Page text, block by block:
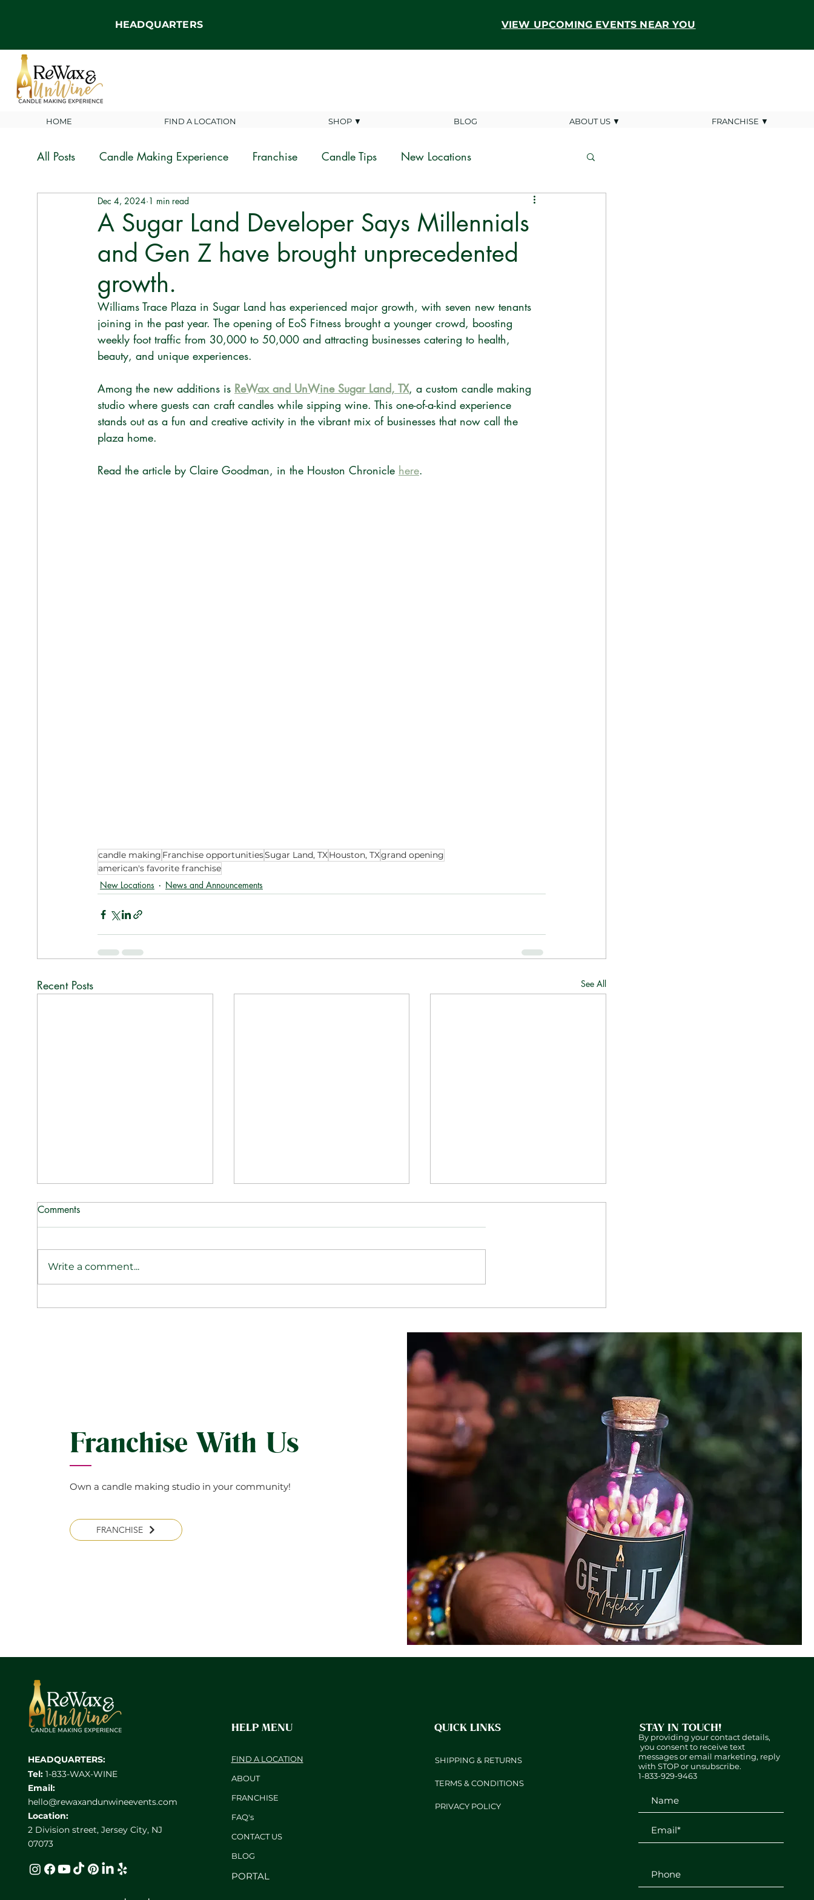
HEADQUARTERS VIEW UPCOMING EVENTS NEAR YOU
HOME FIND A LOCATION SHOP ▼ BLOG ABOUT US ▼ FRANCHISE ▼
All Posts Candle Making Experience Franchise Candle Tips New Locations
News and Announcements
A Sugar Land Developer Says Millennials
and Gen Z have brought unprecedented
growth.
Dec 4, 2024 1 min read
Williams Trace Plaza in Sugar Land has experienced major growth, with seven new tenants
joining in the past year. The opening of EoS Fitness brought a younger crowd, boosting
weekly foot traffic from 30,000 to 50,000 and attracting businesses catering to health,
beauty, and unique experiences.
Among the new additions is ReWax and UnWine Sugar Land, TX, a custom candle making
studio where guests can craft candles while sipping wine. This one-of-a-kind experience
stands out as a fun and creative activity in the vibrant mix of businesses that now call the
plaza home.
Read the article by Claire Goodman, in the Houston Chronicle here.
candle making Franchise opportunitiesSugar Land, TXHouston, TXgrand opening
american's favorite franchise
New Locations News and Announcements
Recent Posts See All
Candle at a Time
Comments
Write a comment...
Franchise With Us
Own a candle making studio in your community!
FRANCHISE
HEADQUARTERS:
Tel:1-833-WAX-WINE
Email:
hello@rewaxandunwineevents.com
Location:
2 Division street, Jersey City, NJ
07073
HELP MENU
FIND A LOCATION
ABOUT
FRANCHISE
FAQ's
CONTACTUS
BL OG
PORTAL
QUICK LINKS
SHIPPING & RETURNS
TERMS & CONDITIONS
PRIVACY POLICY
STAY IN TOUCH!
By providing your contact details,
you consent to receive text
messages or email marketing, reply
with STOP or unsubscribe.
1-833-929-9463